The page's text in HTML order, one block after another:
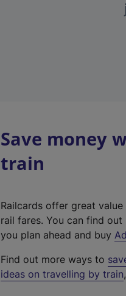
Save money
train
Railcards offer great
rail fares. You can find
you plan ahead and buy
Find out more ways to
ideas on travelling by train